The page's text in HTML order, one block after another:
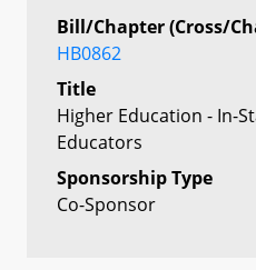
Bill/Chapter (Cross/
HB0862
Title
Higher Education - In-
Educators
Sponsorship Type
Co-Sponsor